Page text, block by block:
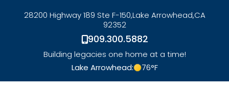
28200 Highway 189 Ste F-150,Lake Arrowhead,CA
92352
909.300.5882
Building legacies one home at a time!
Lake Arrowhead:
76°F